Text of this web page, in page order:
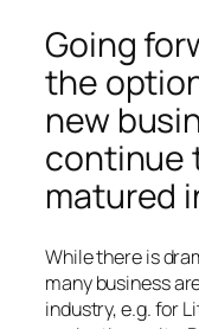
Going
the
new
continue
matured
While there is
many business
industry, e.g. for